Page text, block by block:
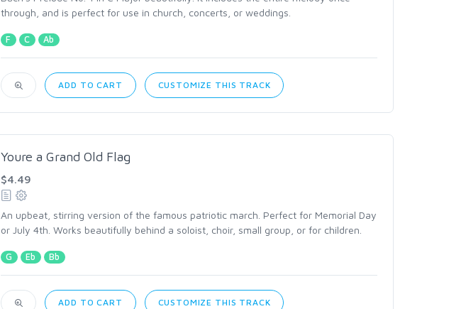
through, and is perfect for use in church, concerts, or weddings.
F C Ab
ADD TO CART CUSTOMIZE THIS TRACK
Youre a Grand Old Flag
$4.49
An upbeat, stirring version of the famous patriotic march. Perfect for Memorial Day
or July 4th. Works beautifully behind a soloist, choir, small group, or for children.
G Eb Bb
ADD TO CART CUSTOMIZE THIS TRACK